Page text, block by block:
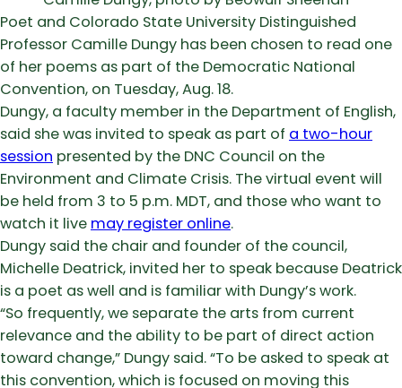
Poet and Colorado State University Distinguished
Professor Camille Dungy has been chosen to read one
of her poems as part of the Democratic National
Convention, on Tuesday, Aug. 18.
Dungy, a faculty member in the Department of English,
said she was invited to speak as part of a two-hour
session presented by the DNC Council on the
Environment and Climate Crisis. The virtual event will
be held from 3 to 5 p.m. MDT, and those who want to
watch it live may register online.
Dungy said the chair and founder of the council,
Michelle Deatrick, invited her to speak because Deatrick
is a poet as well and is familiar with Dungy’s work.
“So frequently, we separate the arts from current
relevance and the ability to be part of direct action
toward change,” Dungy said. “To be asked to speak at
this convention, which is focused on moving this